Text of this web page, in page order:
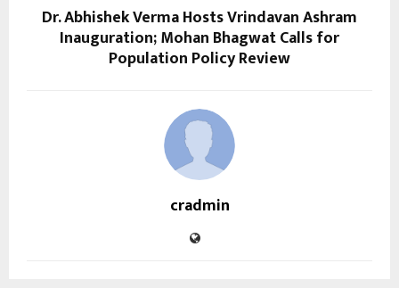
Dr. Abhishek Verma Hosts Vrindavan Ashram
Inauguration; Mohan Bhagwat Calls for
Population Policy Review
cradmin